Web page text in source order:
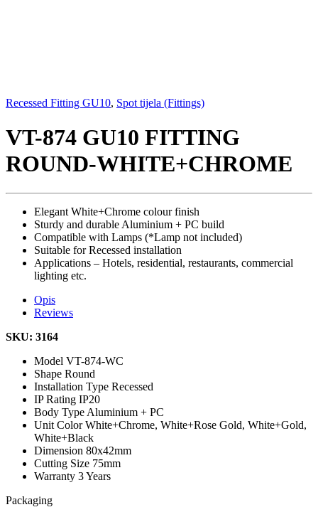
Recessed Fitting GU10, Spot tijela (Fittings)
VT-874 GU10 FITTING
ROUND-WHITE+CHROME
Elegant White+Chrome colour finish
Sturdy and durable Aluminium + PC build
Compatible with Lamps (*Lamp not included)
Suitable for Recessed installation
Applications – Hotels, residential, restaurants, commercial
lighting etc.
Opis
Reviews
SKU: 3164
Model VT-874-WC
Shape Round
Installation Type Recessed
IP Rating IP20
Body Type Aluminium + PC
Unit ColorWhite+Chrome, White+Rose Gold, White+Gold,
White+Black
Dimension 80x42mm
Cutting Size 75mm
Warranty 3 Years
Packaging